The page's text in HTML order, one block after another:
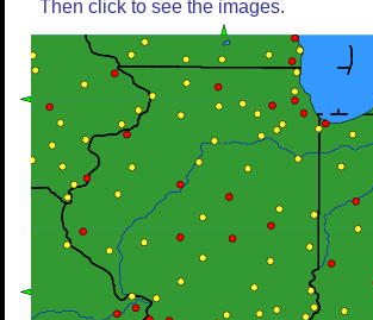
Then click to see the images.